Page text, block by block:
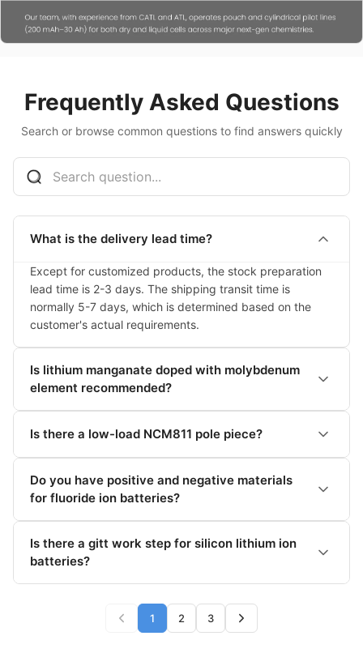
Frequently Asked Questions
Search or browse common questions to find answers quickly
What is the delivery lead time?
Except for customized products, the stock preparation
lead time is 2-3 days. The shipping transit time is
normally 5-7 days, which is determined based on the
customer's actual requirements.
Is lithium manganate doped with molybdenum
element recommended?
Is there a low-load NCM811 pole piece?
Do you have positive and negative materials
for fluoride ion batteries?
Is there a gitt work step for silicon lithium ion
batteries?
1 2 3